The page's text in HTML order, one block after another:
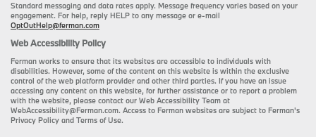
Standard messaging and data rates apply. Message frequency varies based on your
engagement. For help, reply HELP to any message or e-mail
OptOutHelp@ferman.com
Web Accessibility Policy
Ferman works to ensure that its websites are accessible to individuals with
disabilities. However, some of the content on this website is within the exclusive
control of the web platform provider and other third parties. If you have an issue
accessing any content on this website, for further assistance or to report a problem
with the website, please contact our Web Accessibility Team at
WebAccessibility@Ferman.com. Access to Ferman websites are subject to Ferman's
Privacy Policy and Terms of Use.